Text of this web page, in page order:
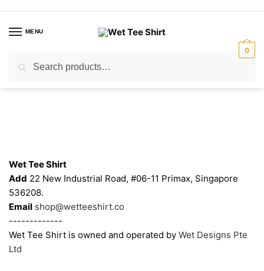
navigation
contentMENU
for:
0
Wet Tee Shirt
Add 22 New Industrial Road, #06-11 Primax, Singapore
536208.
Email shop@wetteeshirt.co
-------------
Wet Tee Shirt is owned and operated by Wet Designs Pte
Ltd